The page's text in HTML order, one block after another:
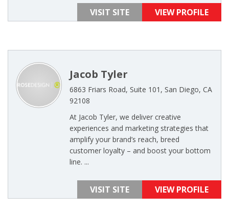
VISIT SITE VIEW PROFILE
Jacob Tyler
6863 Friars Road, Suite 101, San Diego, CA
92108
At Jacob Tyler, we deliver creative
experiences and marketing strategies that
amplify your brand’s reach, breed
customer loyalty – and boost your bottom
line. ...
VISIT SITE VIEW PROFILE